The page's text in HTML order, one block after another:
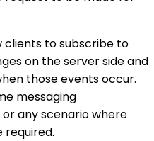
clients to subscribe to
on the server side and
those events occur.
messaging
any scenario where